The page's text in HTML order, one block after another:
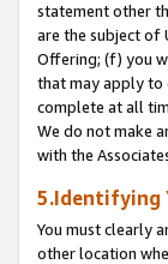
statement other
are the subject of
Offering; (f) you
that may apply to
complete at all
We do not make
with the
5.Identifying
You must clearly
other location